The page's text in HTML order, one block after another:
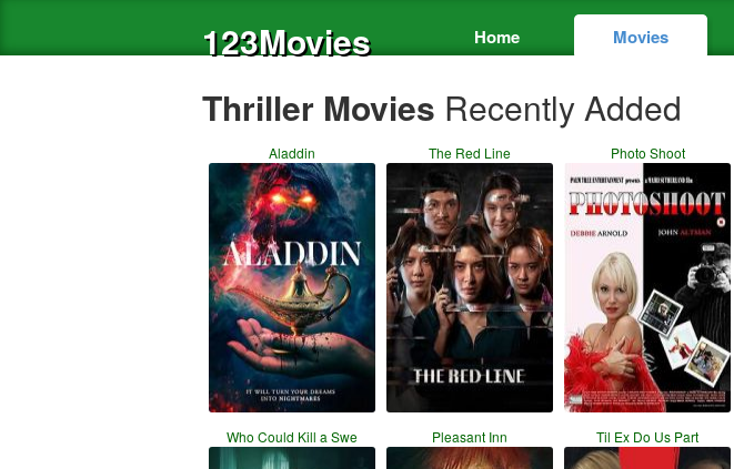
123Movies Home Movies
Thriller Movies Recently Added
Aladdin The Red Line Photo Shoot
Who Could Kill a Swe Pleasant Inn Til Ex Do Us Part